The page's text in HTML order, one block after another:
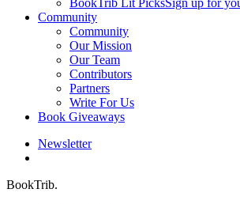
BookTrib Lit PicksSign up for
Community
Community
Our Mission
Our Team
Contributors
Partners
Write For Us
Book Giveaways
Newsletter
BookTrib.